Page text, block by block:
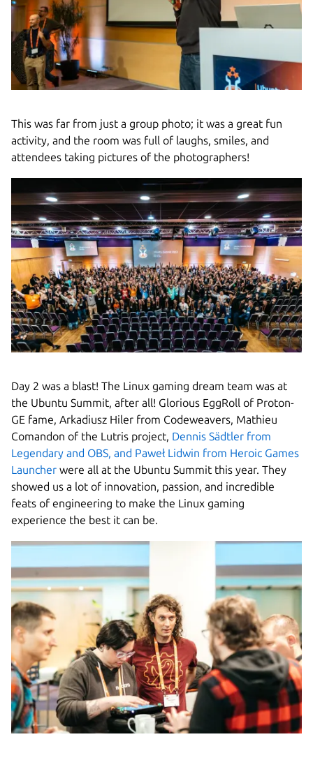
This was far from just a group photo; it was a great fun
activity, and the room was full of laughs, smiles, and
attendees taking pictures of the photographers!
Day 2 was a blast! The Linux gaming dream team was at
the Ubuntu Summit, after all! Glorious EggRoll of Proton-
GE fame, Arkadiusz Hiler from Codeweavers, Mathieu
Comandon of the Lutris project, Dennis Sädtler from
Legendary and OBS, and Paweł Lidwin from Heroic Games
Launcher were all at the Ubuntu Summit this year. They
showed us a lot of innovation, passion, and incredible
feats of engineering to make the Linux gaming
experience the best it can be.